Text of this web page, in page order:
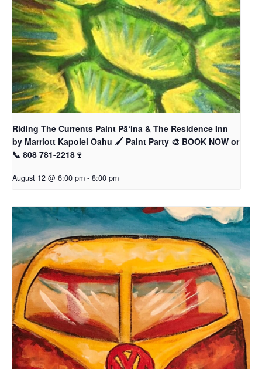
Riding The Currents Paint Pāʻina & The Residence Inn
by Marriott Kapolei Oahu 🖌 Paint Party 🎨 BOOK NOW or
📞 808 781-2218🍷
August 12 @ 6:00 pm - 8:00 pm